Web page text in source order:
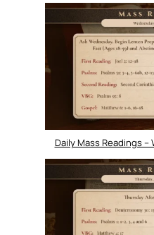
Daily Mass Readings –